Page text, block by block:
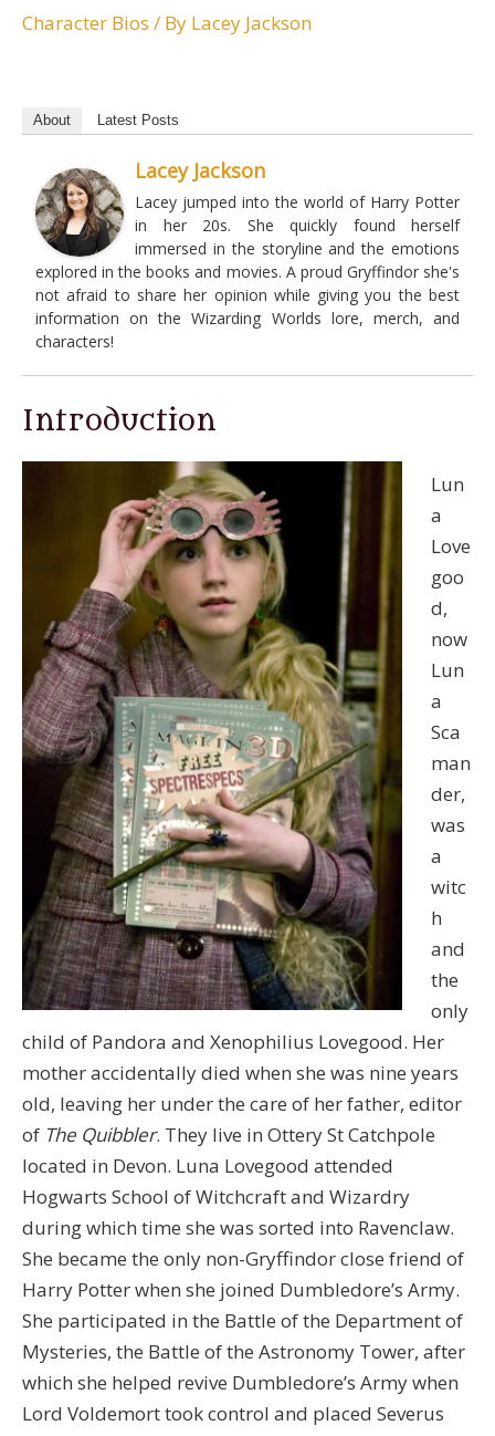
Character Bios / By Lacey Jackson
About Latest Posts
Lacey Jackson
Lacey jumped into the world of Harry Potter
in her 20s. She quickly found herself
immersed in the storyline and the emotions
explored in the books and movies. A proud Gryffindor she's
not afraid to share her opinion while giving you the best
information on the Wizarding Worlds lore, merch, and
characters!
Introduction
Lun
a
Love
goo
d,
now
Lun
a
Sca
man
der,
was
a
witc
h
and
the
only
child of Pandora and Xenophilius Lovegood. Her
mother accidentally died when she was nine years
old, leaving her under the care of her father, editor
of The Quibbler. They live in Ottery St Catchpole
located in Devon. Luna Lovegood attended
Hogwarts School of Witchcraft and Wizardry
during which time she was sorted into Ravenclaw.
She became the only non-Gryffindor close friend of
Harry Potter when she joined Dumbledore’s Army.
She participated in the Battle of the Department of
Mysteries, the Battle of the Astronomy Tower, after
which she helped revive Dumbledore’s Army when
Lord Voldemort took control and placed Severus